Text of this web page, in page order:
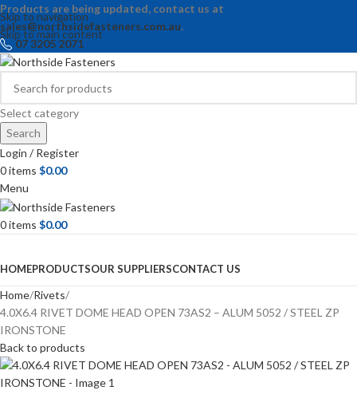
Skip to navigation
Skip to main content
Products are being updated, contact us at
sales@northsidefasteners.com.au.
07 3205 2071
Select category
Search
Login / Register
0items $0.00
Menu
0items $0.00
HOMEPRODUCTSOUR SUPPLIERSCONTACT US
Home Rivets
4.0X6.4 RIVET DOME HEAD OPEN 73AS2 – ALUM 5052 / STEEL ZP
IRONSTONE
Back to products